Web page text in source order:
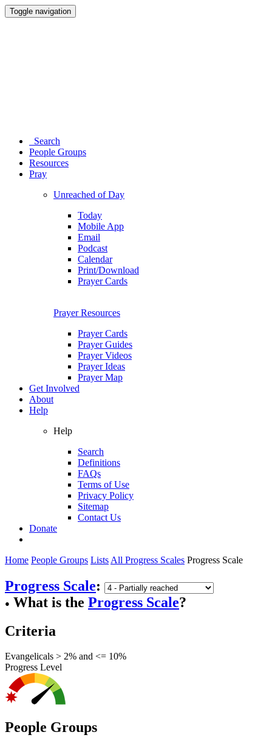
Toggle navigation
Search
People Groups
Resources
Pray
Unreached of Day
Today
Mobile App
Email
Podcast
Calendar
Print/Download
Prayer Cards
Prayer Resources
Prayer Cards
Prayer Guides
Prayer Videos
Prayer Ideas
Prayer Map
Get Involved
About
Help
Help
Search
Definitions
FAQs
Terms of Use
Privacy Policy
Sitemap
Contact Us
Donate
Home People Groups Lists All Progress Scales Progress Scale
Progress Scale:
● What is the Progress Scale?
Criteria
Evangelicals > 2% and <= 10%
Progress Level
People Groups